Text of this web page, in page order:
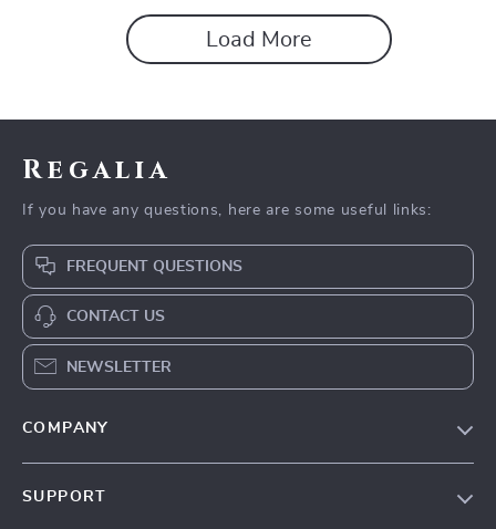
Load More
Regalia
If you have any questions, here are some useful links:
FREQUENT QUESTIONS
CONTACT US
NEWSLETTER
COMPANY
SUPPORT